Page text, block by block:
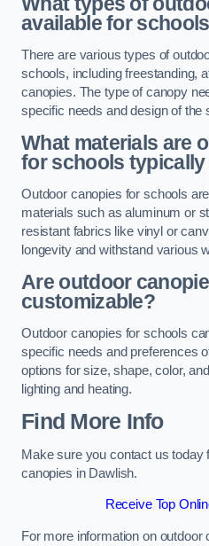
available for
There are various types of
schools, including freestanding,
canopies. The type of canopy
specific needs and design of the
What materials are
for schools typically
Outdoor canopies for schools
materials such as aluminum or
resistant fabrics like vinyl or
longevity and withstand various
Are outdoor
customizable?
Outdoor canopies for schools
specific needs and preferences
options for size, shape, color,
lighting and heating.
Find More Info
Make sure you contact us today
canopies in Dawlish.
Receive Top
For more information on outdoor